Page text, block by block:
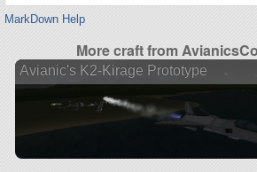
MarkDown Help
More craft from
Avianic's K2-Kirage Prototype